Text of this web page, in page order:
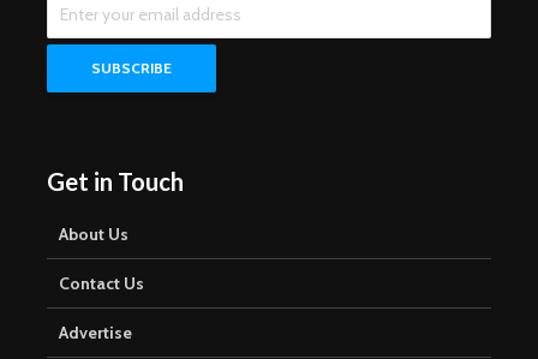
Get in Touch
About Us
Contact Us
Advertise